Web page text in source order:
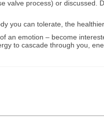
valve process) or
you can tolerate, the
an emotion – become
to cascade through you,